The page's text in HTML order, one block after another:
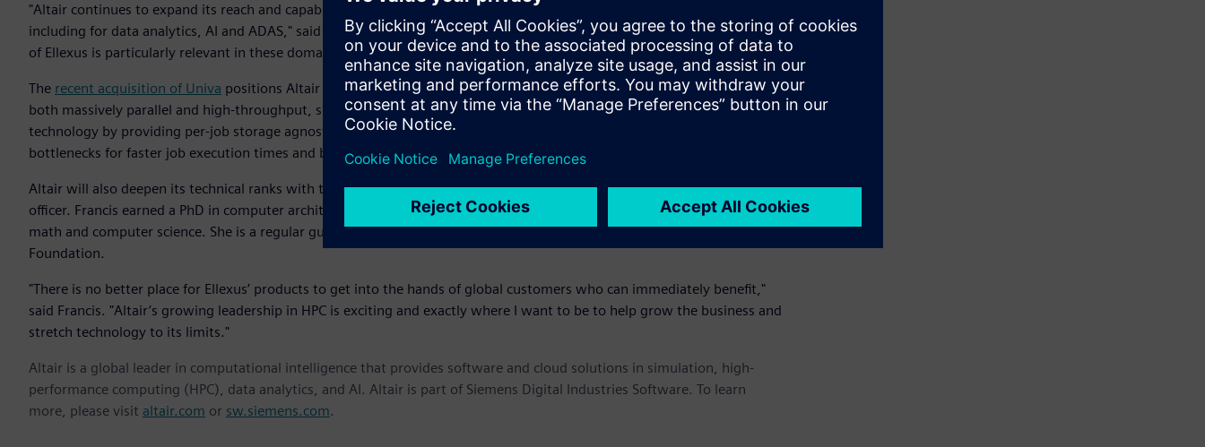
"Altair continues to expand its reach and capabilities for HPC environments to support important modern workloads
including for data analytics, AI and ADAS," said James Scapa, Altair’s chief executive officer and founder. "The acquisition
of Ellexus is particularly relevant in these domains as storage aware scheduling for big data applications is critical."
The recent acquisition of Univa positions Altair as the leading scheduling and resource optimization solution provider for
both massively parallel and high-throughput, single-core jobs. Ellexus nicely complements Altair’s scheduling
technology by providing per-job storage agnostic file and network I/O real-time monitoring to identify I/O latencies and
bottlenecks for faster job execution times and better resource utilization.
Altair will also deepen its technical ranks with the addition of Dr. Rosemary Francis, Ellexus founder and chief executive
officer. Francis earned a PhD in computer architecture from the University of Cambridge and an undergraduate degree in
math and computer science. She is a regular guest lecturer at Cambridge University and is a member of the Raspberry Pi
Foundation.
"There is no better place for Ellexus’ products to get into the hands of global customers who can immediately benefit,"
said Francis. "Altair’s growing leadership in HPC is exciting and exactly where I want to be to help grow the business and
stretch technology to its limits."
Altair is a global leader in computational intelligence that provides software and cloud solutions in simulation, high-
performance computing (HPC), data analytics, and AI. Altair is part of Siemens Digital Industries Software. To learn
more, please visit altair.com or sw.siemens.com.